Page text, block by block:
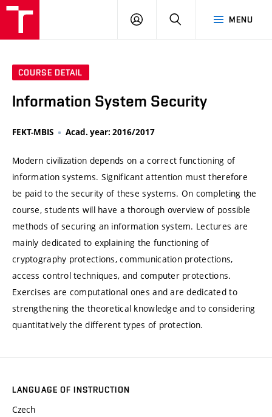
MENU
LOG
SEARCH
COURSE DETAIL
Information System Security
FEKT-MBIS Acad. year: 2016/2017
Modern civilization depends on a correct functioning of
information systems. Significant attention must therefore
be paid to the security of these systems. On completing the
course, students will have a thorough overview of possible
methods of securing an information system. Lectures are
mainly dedicated to explaining the functioning of
cryptography protections, communication protections,
access control techniques, and computer protections.
Exercises are computational ones and are dedicated to
strengthening the theoretical knowledge and to considering
quantitatively the different types of protection.
LANGUAGE OF INSTRUCTION
Czech